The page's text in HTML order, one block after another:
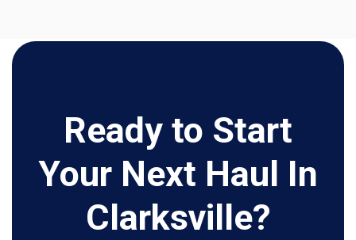
Ready to Start
Your Next Haul In
Clarksville?